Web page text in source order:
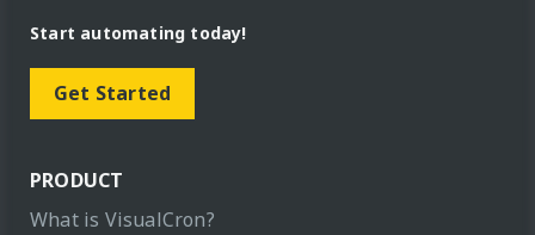
Start automating today!
Get Started
PRODUCT
What is VisualCron?